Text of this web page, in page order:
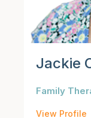
Jackie
Family
View Profile